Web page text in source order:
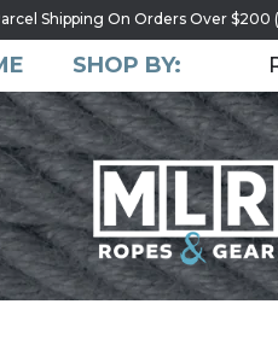
Shipping On Orders Over $200
SHOP BY: